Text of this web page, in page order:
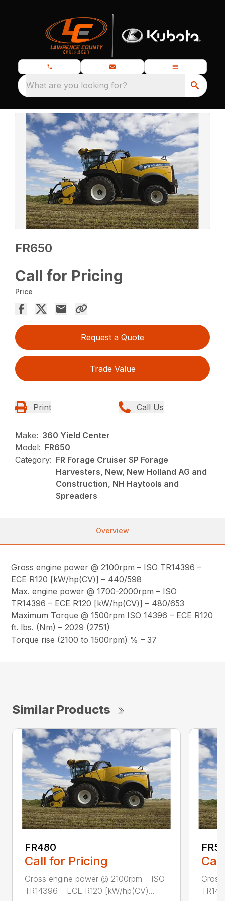
What are you looking for?
FR650
Call for Pricing
Price
Request a Quote
Trade Value
Print Call Us
Make: 360 Yield Center
Model: FR650
Category: FR Forage Cruiser SP Forage
Harvesters, New, New Holland AG and
Construction, NH Haytools and
Spreaders
Overview
Gross engine power @ 2100rpm – ISO TR14396 –
ECE R120 [kW/hp(CV)] – 440/598
Max. engine power @ 1700-2000rpm – ISO
TR14396 – ECE R120 [kW/hp(CV)] – 480/653
Maximum Torque @ 1500rpm ISO 14396 – ECE R120
ft. lbs. (Nm) – 2029 (2751)
Torque rise (2100 to 1500rpm) % – 37
Similar Products
FR480
Call for Pricing
Gross engine power @ 2100rpm – ISO
TR14396 – ECE R120 [kW/hp(CV)...